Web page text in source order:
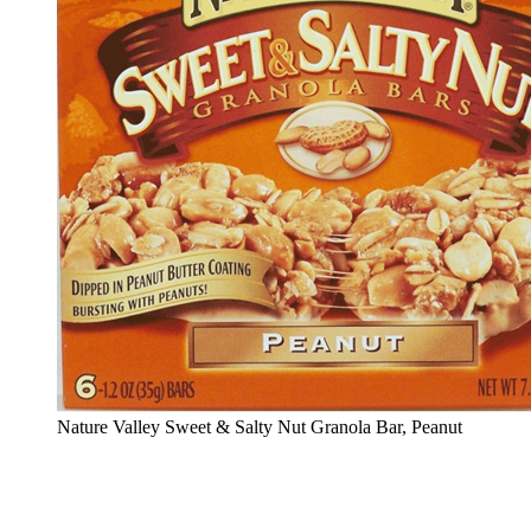
Nature Valley Sweet & Salty Nut Granola Bar, Peanut